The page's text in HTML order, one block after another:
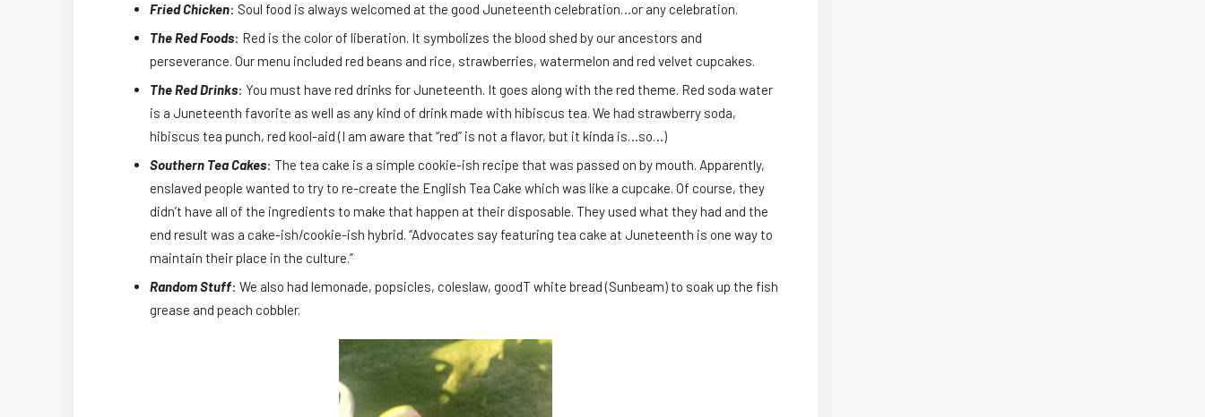
Fried Chicken: Soul food is always welcomed at the good Juneteenth celebration…or any celebration.
The Red Foods: Red is the color of liberation. It symbolizes the blood shed by our ancestors and
perseverance. Our menu included red beans and rice, strawberries, watermelon and red velvet cupcakes.
The Red Drinks: You must have red drinks for Juneteenth. It goes along with the red theme. Red soda water
is a Juneteenth favorite as well as any kind of drink made with hibiscus tea. We had strawberry soda,
hibiscus tea punch, red kool-aid (I am aware that “red” is not a flavor, but it kinda is…so…)
Southern Tea Cakes: The tea cake is a simple cookie-ish recipe that was passed on by mouth. Apparently,
enslaved people wanted to try to re-create the English Tea Cake which was like a cupcake. Of course, they
didn’t have all of the ingredients to make that happen at their disposable. They used what they had and the
end result was a cake-ish/cookie-ish hybrid. “Advocates say featuring tea cake at Juneteenth is one way to
maintain their place in the culture.”
Random Stuff: We also had lemonade, popsicles, coleslaw, goodT white bread (Sunbeam) to soak up the fish
grease and peach cobbler.